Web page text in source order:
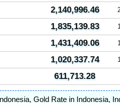
2,140,996.46
1,835,139.83
1,431,409.06
1,020,337.74
611,713.28
, Gold Rate in Indonesia,